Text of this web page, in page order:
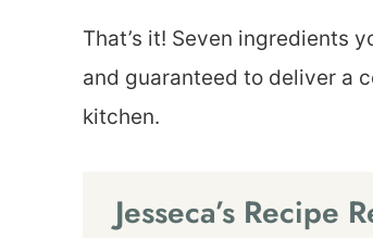
That’s it! Seven ingredients
and guaranteed to deliver a
kitchen.
Jesseca’s Recipe